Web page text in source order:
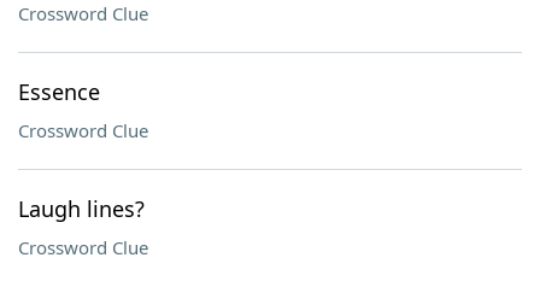
Crossword Clue
Essence
Crossword Clue
Laugh lines?
Crossword Clue